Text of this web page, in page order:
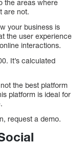
the areas where
are not.
your business is
the user experience
interactions.
It’s calculated
the best platform
platform is ideal for
request a demo.